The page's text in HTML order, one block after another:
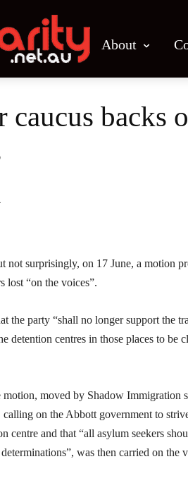
About
caucus backs
not surprisingly, on 17 June, a motion
lost “on the voices”.
the party “shall no longer support the
detention centres in those places to
moved by Shadow Immigration
calling on the Abbott government to
centre and that “all asylum seekers
was then carried on the